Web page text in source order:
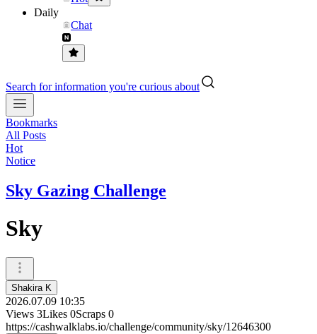
Daily
Chat
Search for information you're curious about
Bookmarks
All Posts
Hot
Notice
Sky Gazing Challenge
Sky
Shakira K
2026.07.09 10:35
Views 3Likes 0Scraps 0
https://cashwalklabs.io/challenge/community/sky/12646300